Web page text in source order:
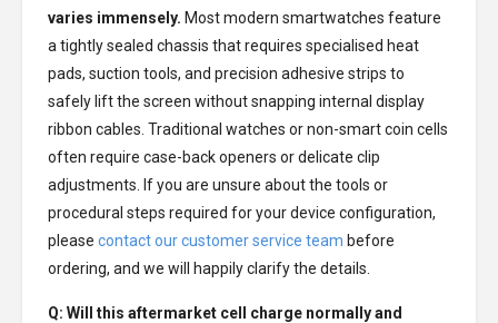
varies immensely. Most modern smartwatches feature
a tightly sealed chassis that requires specialised heat
pads, suction tools, and precision adhesive strips to
safely lift the screen without snapping internal display
ribbon cables. Traditional watches or non-smart coin cells
often require case-back openers or delicate clip
adjustments. If you are unsure about the tools or
procedural steps required for your device configuration,
please contact our customer service team before
ordering, and we will happily clarify the details.
Q: Will this aftermarket cell charge normally and